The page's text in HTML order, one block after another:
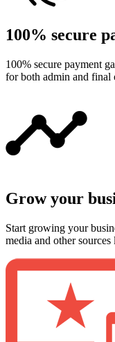
100% secure
100% secure payment
for both admin and final
Grow your
Start growing your
media and other